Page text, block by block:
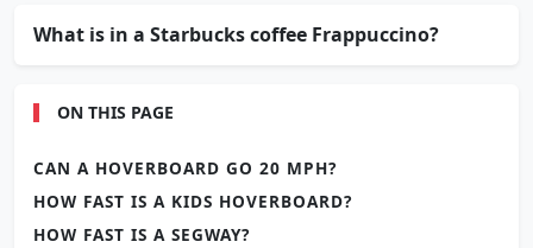
What is in a Starbucks coffee Frappuccino?
ON THIS PAGE
CAN A HOVERBOARD GO 20 MPH?
HOW FAST IS A KIDS HOVERBOARD?
HOW FAST IS A SEGWAY?